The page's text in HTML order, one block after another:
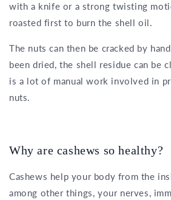
with a knife or a strong twisting
roasted first to burn the shell oil.
The nuts can then be cracked by
been dried, the shell residue can be
is a lot of manual work involved in
nuts.
Why are cashews so healthy?
Cashews help your body from the
among other things, your nerves,